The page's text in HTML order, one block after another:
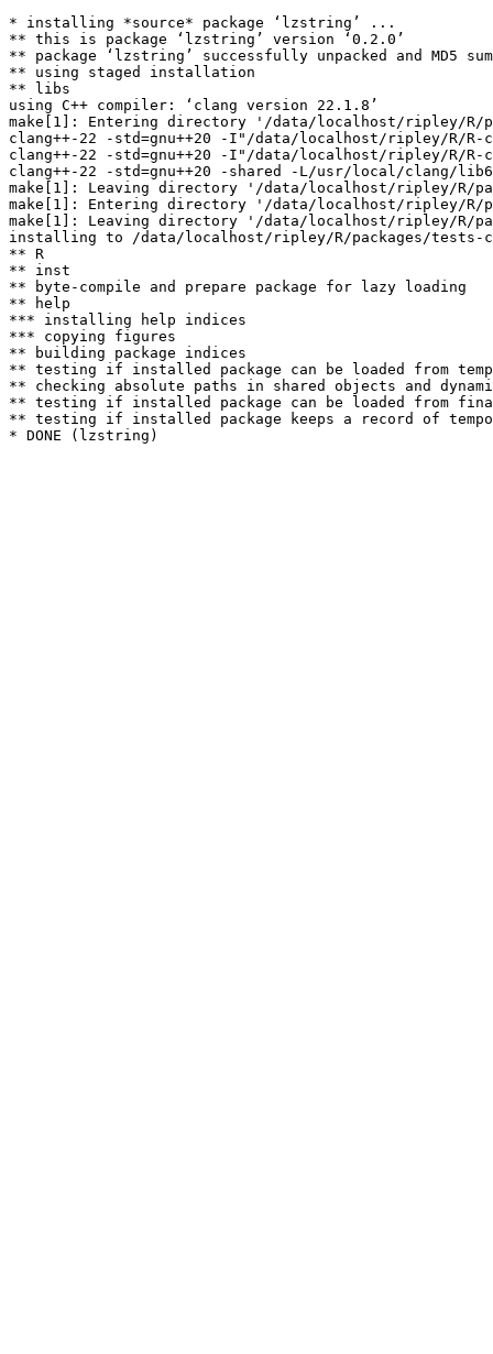
* installing *source* package ‘lzstring’ ...
** this is package ‘lzstring’ version ‘0.2.0’
** package ‘lzstring’ successfully unpacked and MD5
** using staged installation
** libs
using C++ compiler: ‘clang version 22.1.8’
make[1]: Entering directory '/data/localhost/ripley/R/
clang++-22 -std=gnu++20 -I"/data/localhost/ripley/R/
clang++-22 -std=gnu++20 -I"/data/localhost/ripley/R/
clang++-22 -std=gnu++20 -shared -L/usr/local/clang/
make[1]: Leaving directory '/data/localhost/ripley/R/
make[1]: Entering directory '/data/localhost/ripley/R/
make[1]: Leaving directory '/data/localhost/ripley/R/
installing to /data/localhost/ripley/R/packages/tests-
** R
** inst
** byte-compile and prepare package for lazy loading
** help
*** installing help indices
*** copying figures
** building package indices
** testing if installed package can be loaded from
** checking absolute paths in shared objects and
** testing if installed package can be loaded from
** testing if installed package keeps a record of